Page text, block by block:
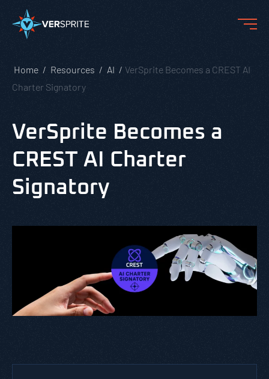
Home Resources AI
VerSprite Becomes a CREST AI
Charter Signatory
VerSprite Becomes a
CREST AI Charter
Signatory